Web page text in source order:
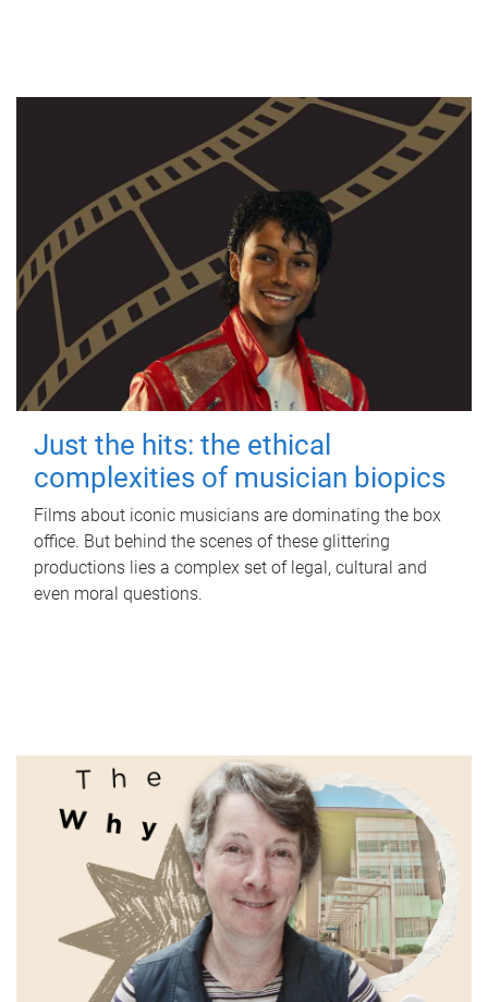
Just the hits: the ethical
complexities of musician biopics
Films about iconic musicians are dominating the box
office. But behind the scenes of these glittering
productions lies a complex set of legal, cultural and
even moral questions.